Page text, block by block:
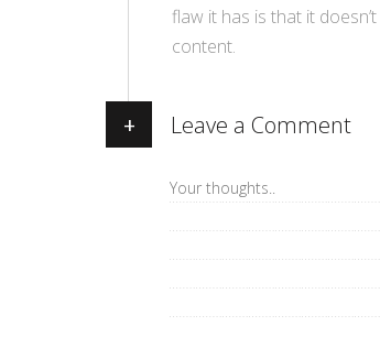
flaw it has is that it
content.
+ Leave a Comment